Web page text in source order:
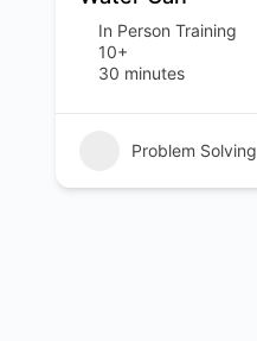
In Person Training
10+
30 minutes
Problem Solving